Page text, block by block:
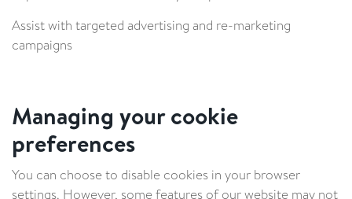
Assist with targeted advertising and re-marketing
campaigns
Managing your cookie
preferences
You can choose to disable cookies in your browser
settings. However, some features of our website may not